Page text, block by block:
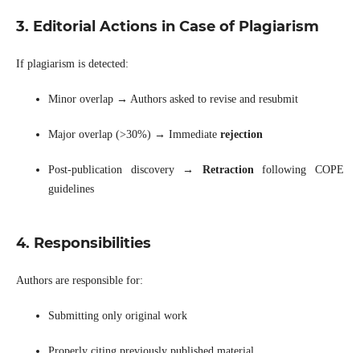
3. Editorial Actions in Case of Plagiarism
If plagiarism is detected:
Minor overlap → Authors asked to revise and resubmit
Major overlap (>30%) → Immediate rejection
Post-publication discovery → Retractionfollowing COPE
guidelines
4. Responsibilities
Authors are responsible for:
Submitting only original work